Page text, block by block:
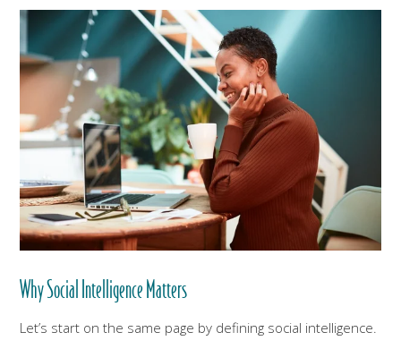
Why Social Intelligence Matters
Let’s start on the same page by defining social intelligence.